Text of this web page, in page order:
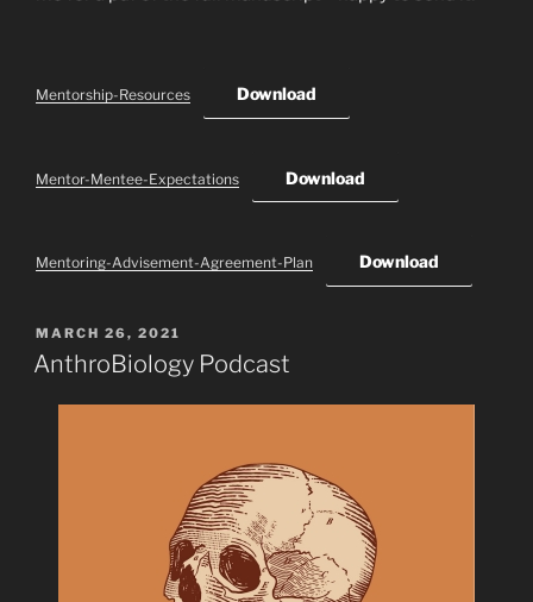
Mentorship-Resources Download
Mentor-Mentee-Expectations Download
Mentoring-Advisement-Agreement-Plan Download
POSTED
ON
MARCH 26, 2021
AnthroBiology Podcast